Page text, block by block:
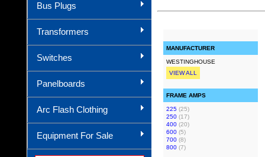
Bus Plugs
Transformers
Switches
Panelboards
Arc Flash Clothing
Equipment For Sale
MANUFACTURER
WESTINGHOUSE
VIEW ALL
FRAME AMPS
225 (25)
250 (17)
400 (20)
600 (5)
700 (8)
800 (7)